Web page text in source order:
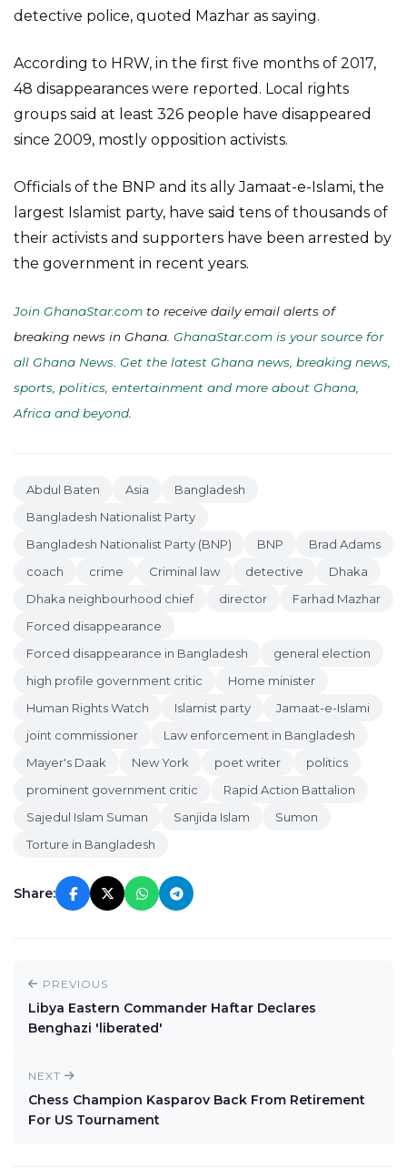
detective police, quoted Mazhar as saying.
According to HRW, in the first five months of 2017,
48 disappearances were reported. Local rights
groups said at least 326 people have disappeared
since 2009, mostly opposition activists.
Officials of the BNP and its ally Jamaat-e-Islami, the
largest Islamist party, have said tens of thousands of
their activists and supporters have been arrested by
the government in recent years.
Join GhanaStar.com to receive daily email alerts of
breaking news in Ghana. GhanaStar.com is your source for
all Ghana News. Get the latest Ghana news, breaking news,
sports, politics, entertainment and more about Ghana,
Africa and beyond
Abdul Baten Asia
Bangladesh
Bangladesh Nationalist Party
Bangladesh Nationalist Party (BNP)
BNP
Brad Adams
coach
crime Criminal law detective
Dhaka
Dhaka neighbourhood chief
director
Farhad Mazhar
Forced disappearance
Forced disappearance in Bangladesh
general election
high profile government critic
Home minister
Human Rights Watch
Islamist party
Jamaat-e-Islami
joint commissioner
Law enforcement in Bangladesh
Mayer's Daak
New York poet writer
politics
prominent government critic
Rapid Action Battalion
Sajedul Islam Suman
Sanjida Islam
Sumon
Torture in Bangladesh
Share:
PREVIOUS
Libya Eastern Commander Haftar Declares
Benghazi 'liberated'
NEXT
Chess Champion Kasparov Back From Retirement
For US Tournament